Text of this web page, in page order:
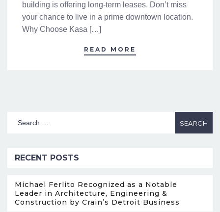
building is offering long-term leases. Don’t miss
your chance to live in a prime downtown location.
Why Choose Kasa […]
READ MORE
RECENT POSTS
Michael Ferlito Recognized as a Notable
Leader in Architecture, Engineering &
Construction by Crain’s Detroit Business